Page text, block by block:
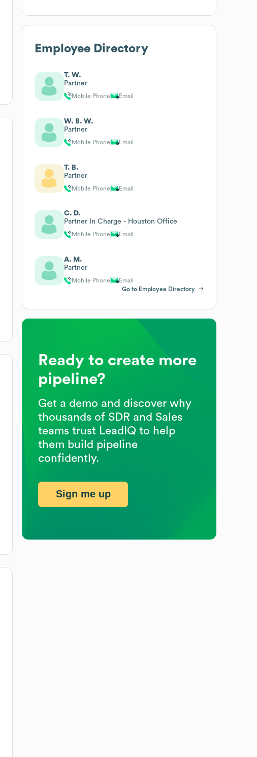
Employee Directory
T. W.
Partner
Mobile Phone Email
W. B. W.
Partner
Mobile Phone Email
T. B.
Partner
Mobile Phone Email
C. D.
Partner In Charge - Houston Office
Mobile Phone Email
A. M.
Partner
Mobile Phone
Email
Go to Employee Directory
Ready to create more
pipeline?
Get a demo and discover why
thousands of SDR and Sales
teams trust LeadIQ to help
them build pipeline
confidently.
Sign me up